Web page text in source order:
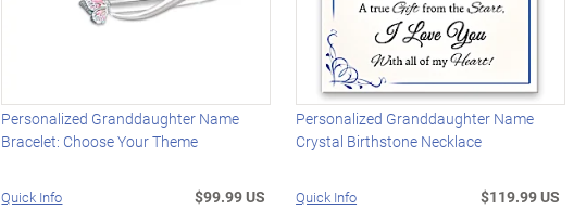
Personalized Granddaughter Name
Bracelet: Choose Your Theme
Quick Info $99.99 US
Personalized Granddaughter Name
Crystal Birthstone Necklace
Quick Info $119.99 US